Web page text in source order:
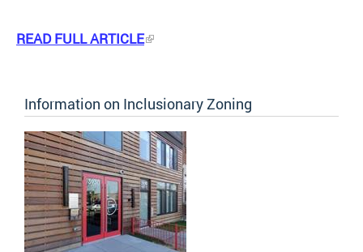
READ FULL ARTICLE
Information on Inclusionary Zoning